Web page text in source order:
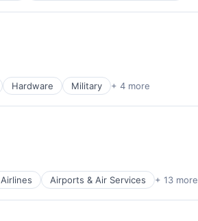
Hardware Military + 4 more
Airlines Airports & Air Services + 13 more